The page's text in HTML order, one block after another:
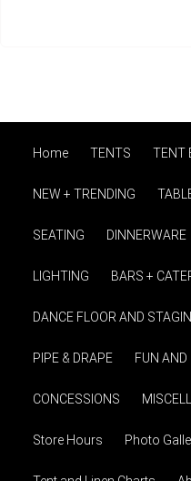
Home TENTS TENT
NEW + TRENDING
SEATING DINNERWARE
LIGHTING BARS +
DANCE FLOOR AND
PIPE & DRAPE FUN AND
CONCESSIONS
Store Hours Photo